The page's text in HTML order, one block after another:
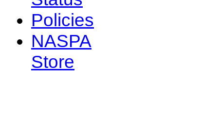
Policies
NASPA
Store